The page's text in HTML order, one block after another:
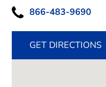
866-483-9690
GET DIRECTIONS